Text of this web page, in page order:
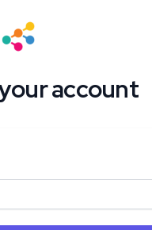
account